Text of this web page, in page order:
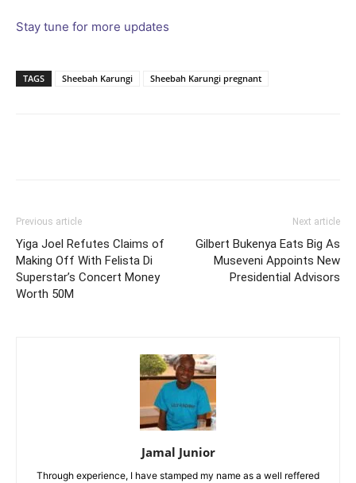
Stay tune for more updates
TAGS Sheebah Karungi Sheebah Karungi pregnant
Previous article
Yiga Joel Refutes Claims of
Making Off With Felista Di
Superstar’s Concert Money
Worth 50M
Next article
Gilbert Bukenya Eats Big As
Museveni Appoints New
Presidential Advisors
Jamal Junior
Through experience, I have stamped my name as a well reffered